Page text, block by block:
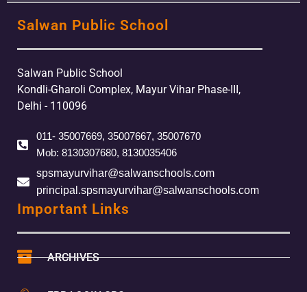
Salwan Public School
Salwan Public School
Kondli-Gharoli Complex, Mayur Vihar Phase-III,
Delhi - 110096
011- 35007669, 35007667, 35007670
Mob: 8130307680, 8130035406
spsmayurvihar@salwanschools.com
principal.spsmayurvihar@salwanschools.com
Important Links
ARCHIVES